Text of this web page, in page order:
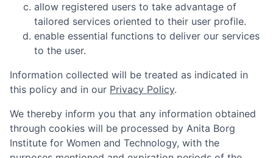
allow registered users to take advantage of
tailored services oriented to their user profile.
enable essential functions to deliver our services
to the user.
Information collected will be treated as indicated in
this policy and in our Privacy Policy.
We thereby inform you that any information obtained
through cookies will be processed by Anita Borg
Institute for Women and Technology, with the